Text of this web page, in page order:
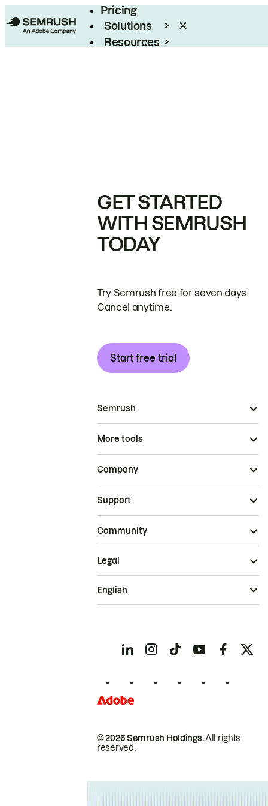
Pricing
Solutions
Resources
GET STARTED
WITH SEMRUSH
TODAY
Try Semrush free for seven days.
Cancel anytime.
Start free trial
Semrush
More tools
Company
Support
Community
© 2026 Semrush Holdings.All rights
reserved.
Legal
English